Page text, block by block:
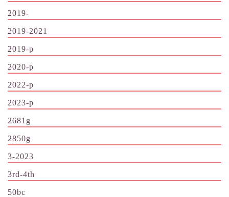
2019-
2019-2021
2019-p
2020-p
2022-p
2023-p
2681g
2850g
3-2023
3rd-4th
50bc